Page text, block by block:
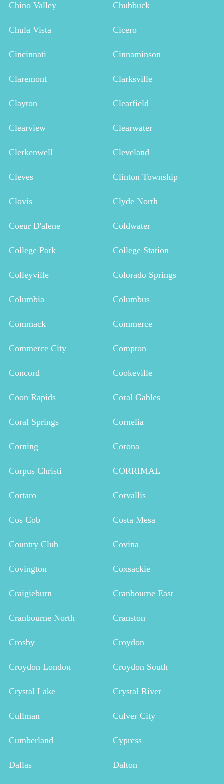
Chino Valley Chubbuck
Chula Vista Cicero
Cincinnati Cinnaminson
Claremont Clarksville
Clayton Clearfield
Clearview Clearwater
Clerkenwell Cleveland
Cleves Clinton Township
Clovis Clyde North
Coeur D'alene Coldwater
College Park College Station
Colleyville Colorado Springs
Columbia Columbus
Commack Commerce
Commerce City Compton
Concord Cookeville
Coon Rapids Coral Gables
Coral Springs Cornelia
Corning Corona
Corpus Christi CORRIMAL
Cortaro Corvallis
Cos Cob Costa Mesa
Country Club Covina
Covington Coxsackie
Craigieburn Cranbourne East
Cranbourne North Cranston
Crosby Croydon
Croydon London Croydon South
Crystal Lake Crystal River
Cullman Culver City
Cumberland Cypress
Dallas Dalton